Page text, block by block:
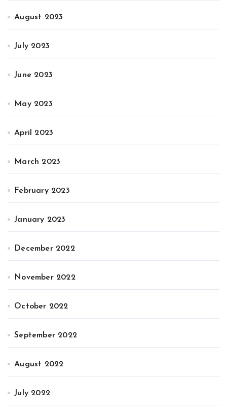
August 2023
July 2023
June 2023
May 2023
April 2023
March 2023
February 2023
January 2023
December 2022
November 2022
October 2022
September 2022
August 2022
July 2022